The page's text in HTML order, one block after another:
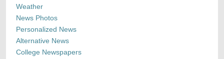
Weather
News Photos
Personalized News
Alternative News
College Newspapers